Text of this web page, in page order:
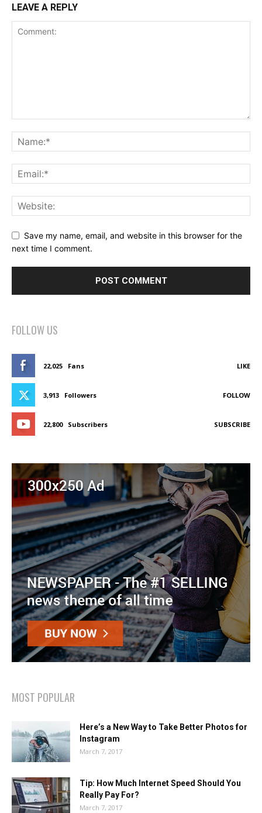
LEAVE A REPLY
Save my name, email, and website in this browser for the
next time I comment.
FOLLOW US
22,025 Fans LIKE
3,913 Followers FOLLOW
22,800 Subscribers SUBSCRIBE
MOST POPULAR
Here’s a New Way to Take Better Photos for
Instagram
March 7, 2017
Tip: How Much Internet Speed Should You
Really Pay For?
March 7, 2017